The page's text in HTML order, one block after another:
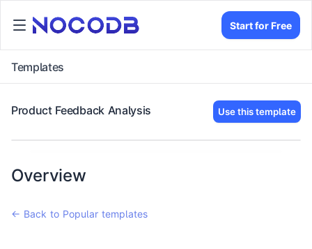
Start for Free
Templates
Product Feedback Analysis Use this template
Overview
← Back to Popular templates